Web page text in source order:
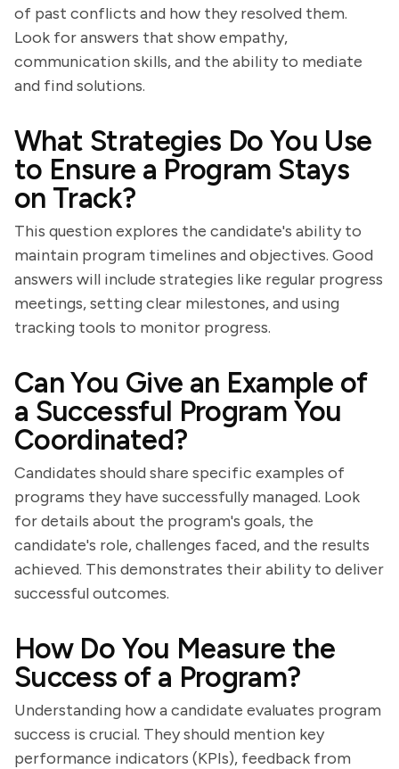
of past conflicts and how they resolved them.
Look for answers that show empathy,
communication skills, and the ability to mediate
and find solutions.
What Strategies Do You Use
to Ensure a Program Stays
on Track?
This question explores the candidate's ability to
maintain program timelines and objectives. Good
answers will include strategies like regular progress
meetings, setting clear milestones, and using
tracking tools to monitor progress.
Can You Give an Example of
a Successful Program You
Coordinated?
Candidates should share specific examples of
programs they have successfully managed. Look
for details about the program's goals, the
candidate's role, challenges faced, and the results
achieved. This demonstrates their ability to deliver
successful outcomes.
How Do You Measure the
Success of a Program?
Understanding how a candidate evaluates program
success is crucial. They should mention key
performance indicators (KPIs), feedback from